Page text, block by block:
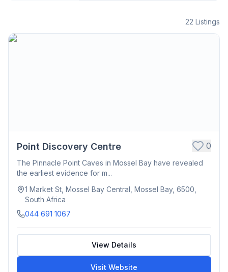
22 Listings
Point Discovery Centre 0
The Pinnacle Point Caves in Mossel Bay have revealed
the earliest evidence for m...
1 Market St, Mossel Bay Central, Mossel Bay, 6500,
South Africa
044 691 1067
View Details
Visit Website